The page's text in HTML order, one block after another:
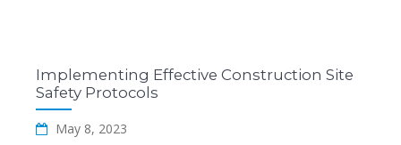
Implementing Effective Construction Site
Safety Protocols
May 8, 2023